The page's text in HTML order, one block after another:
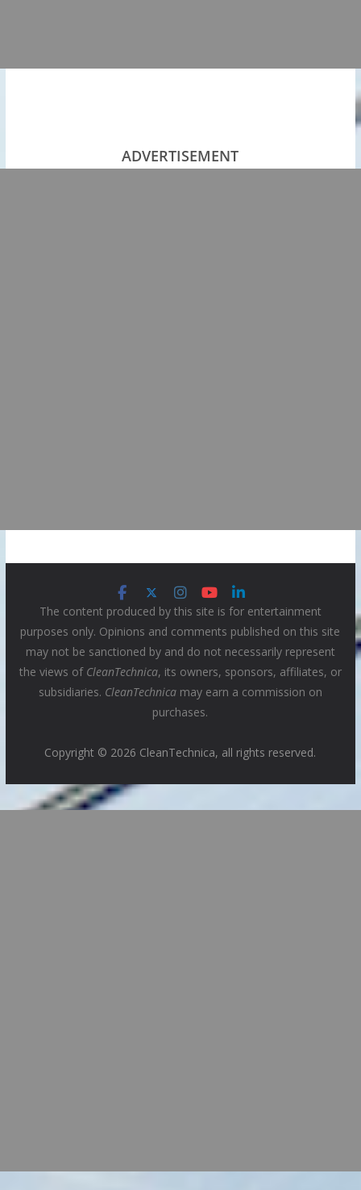
ADVERTISEMENT
The content produced by this site is for entertainment
purposes only. Opinions and comments published on this site
may not be sanctioned by and do not necessarily represent
the views of CleanTechnica, its owners, sponsors, affiliates, or
subsidiaries. CleanTechnicamay earn a commission on
purchases.
Copyright © 2026 CleanTechnica, all rights reserved.